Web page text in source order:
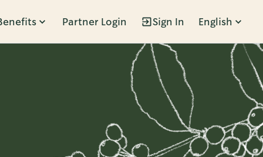
Partner Login Sign In English